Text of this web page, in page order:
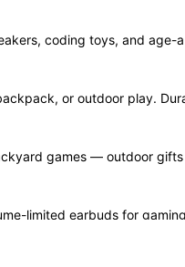
coding toys, and
or outdoor play.
games — outdoor
limited earbuds for